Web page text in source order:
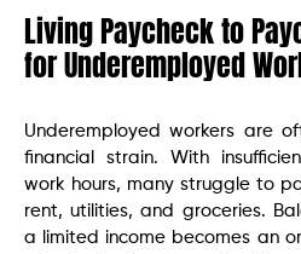
Living Paycheck to
for Underemployed
Underemployed workers are
financial strain. With
work hours, many struggle to
rent, utilities, and groceries.
a limited income becomes an